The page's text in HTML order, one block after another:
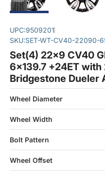
UPC:9509201
SKU:SET-WT-CV40-22090-
Set(4) 22x9 CV40
6x139.7 +24ET
Bridgestone Dueler
Wheel Diameter
Wheel Width
Bolt Pattern
Wheel Offset